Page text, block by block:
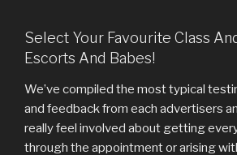
Select Your Favourite Class
Escorts And Babes!
We’ve compiled the most typical
and feedback from each advertisers
really feel involved about getting
through the appointment or arising